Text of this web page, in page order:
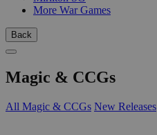
More War Games
Back
Magic & CCGs
All Magic & CCGs New Releases